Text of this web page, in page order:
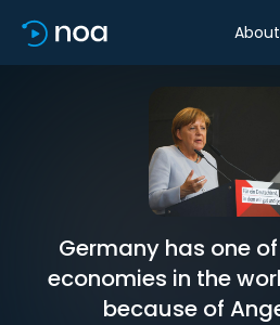
Germany has one
economies in the
because of